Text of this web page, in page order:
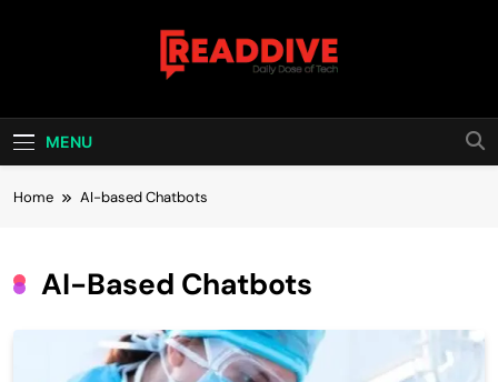
Read Dive
MENU
Home AI-based Chatbots
AI-Based Chatbots